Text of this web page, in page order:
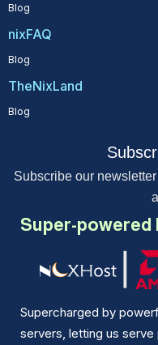
Blog
nixFAQ
Blog
TheNixLand
Blog
Subscribe our
Super-powered
Supercharged by
servers, letting us